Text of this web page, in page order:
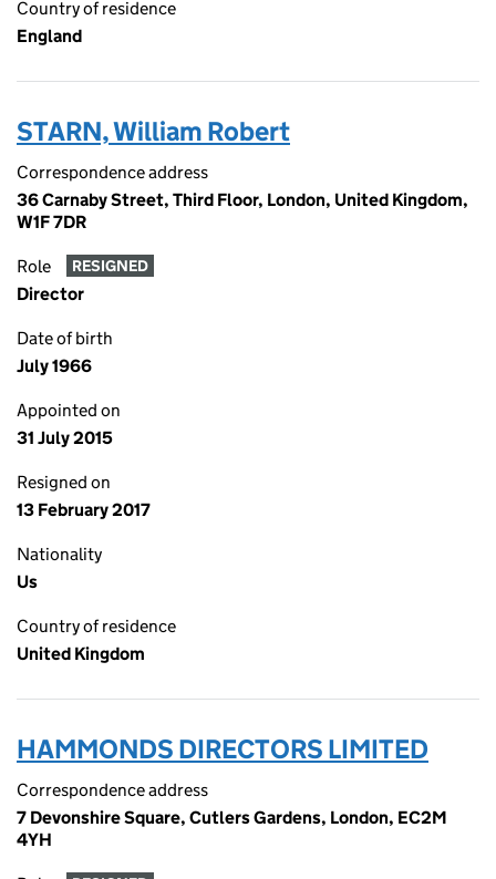
Country of residence
England
STARN, William Robert
Correspondence address
36 Carnaby Street, Third Floor, London, United Kingdom,
W1F 7DR
Role RESIGNED
Director
Date of birth
July 1966
Appointed on
31 July 2015
Resigned on
13 February 2017
Nationality
Us
Country of residence
United Kingdom
HAMMONDS DIRECTORS LIMITED
Correspondence address
7 Devonshire Square, Cutlers Gardens, London, EC2M
4YH